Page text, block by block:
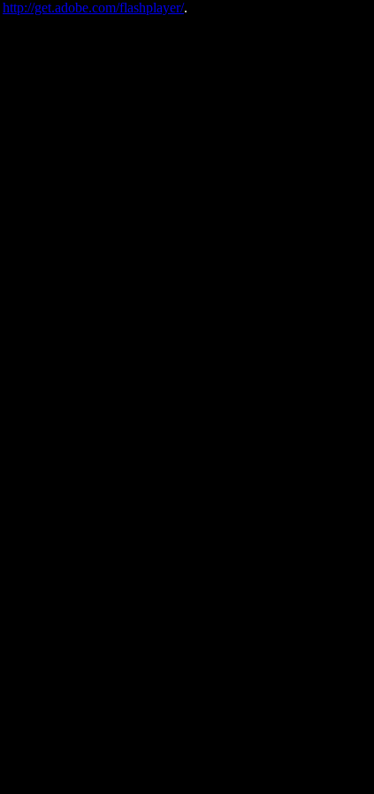
http://get.adobe.com/flashplayer/.